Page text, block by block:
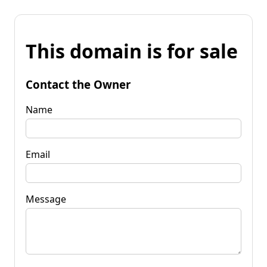
This domain is for sale
Contact the Owner
Name
Email
Message